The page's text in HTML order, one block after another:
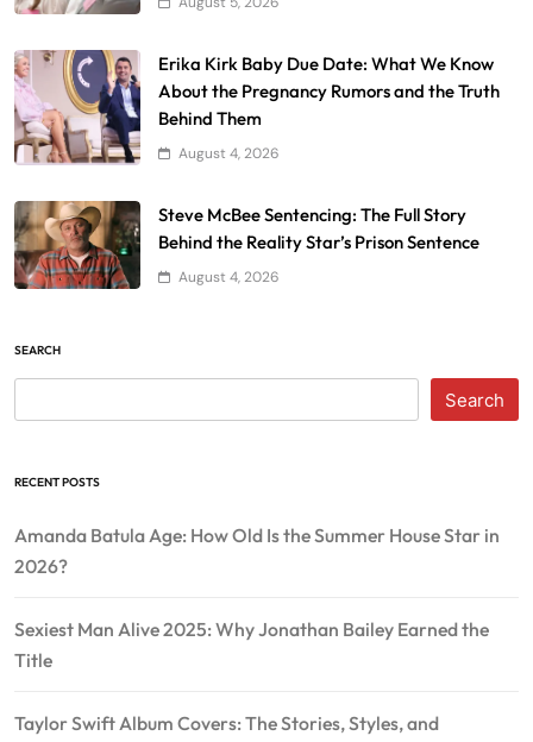
Erika Kirk Baby Due Date: What We Know
About the Pregnancy Rumors and the Truth
Behind Them
August 4, 2026
Steve McBee Sentencing: The Full Story
Behind the Reality Star’s Prison Sentence
August 4, 2026
SEARCH
Search
RECENT POSTS
Amanda Batula Age: How Old Is the Summer House Star in
2026?
Sexiest Man Alive 2025: Why Jonathan Bailey Earned the
Title
Taylor Swift Album Covers: The Stories, Styles, and